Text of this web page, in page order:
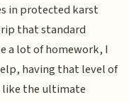
in protected karst
that standard
a lot of homework, I
having that level of
like the ultimate